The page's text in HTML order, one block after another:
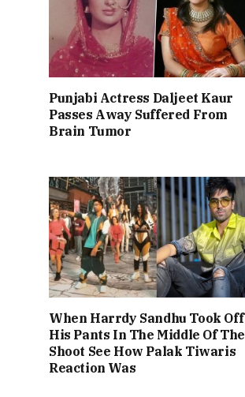
Punjabi Actress Daljeet Kaur
Passes Away Suffered From
Brain Tumor
When Harrdy Sandhu Took Off
His Pants In The Middle Of The
Shoot See How Palak Tiwaris
Reaction Was